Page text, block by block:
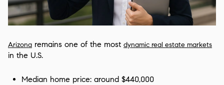
Arizona remains one of the most dynamic real estate markets
in the U.S.
Median home price: around $440,000